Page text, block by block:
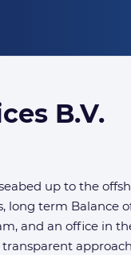
B.V.
up to the
term
and an office in